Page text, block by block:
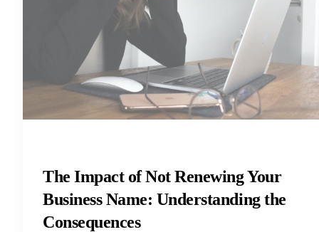
The Impact of Not Renewing Your
Business Name: Understanding the
Consequences